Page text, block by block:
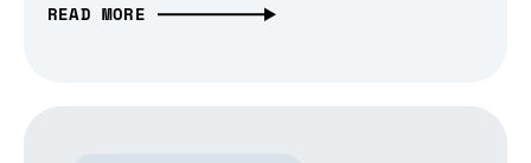
READ MORE